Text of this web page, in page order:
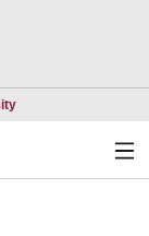
Opens in a new